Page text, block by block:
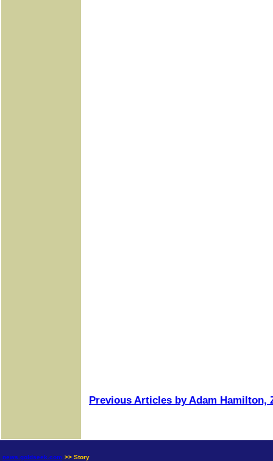
Previous Articles by Adam Hamilton,
news.goldseek.com >> Story